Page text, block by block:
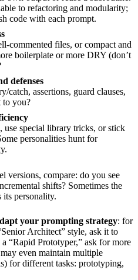
to refactoring and modularity;
code with each prompt.
commented files, or compact and
boilerplate or more DRY (don’t
defenses
catch, assertions, guard clauses,
to you?
use special library tricks, or stick
personalities hunt for
versions, compare: do you see
shifts? Sometimes the
personality.
your prompting strategy: for
Architect” style, ask it to
“Rapid Prototyper,” ask for more
even maintain multiple
for different tasks: prototyping,